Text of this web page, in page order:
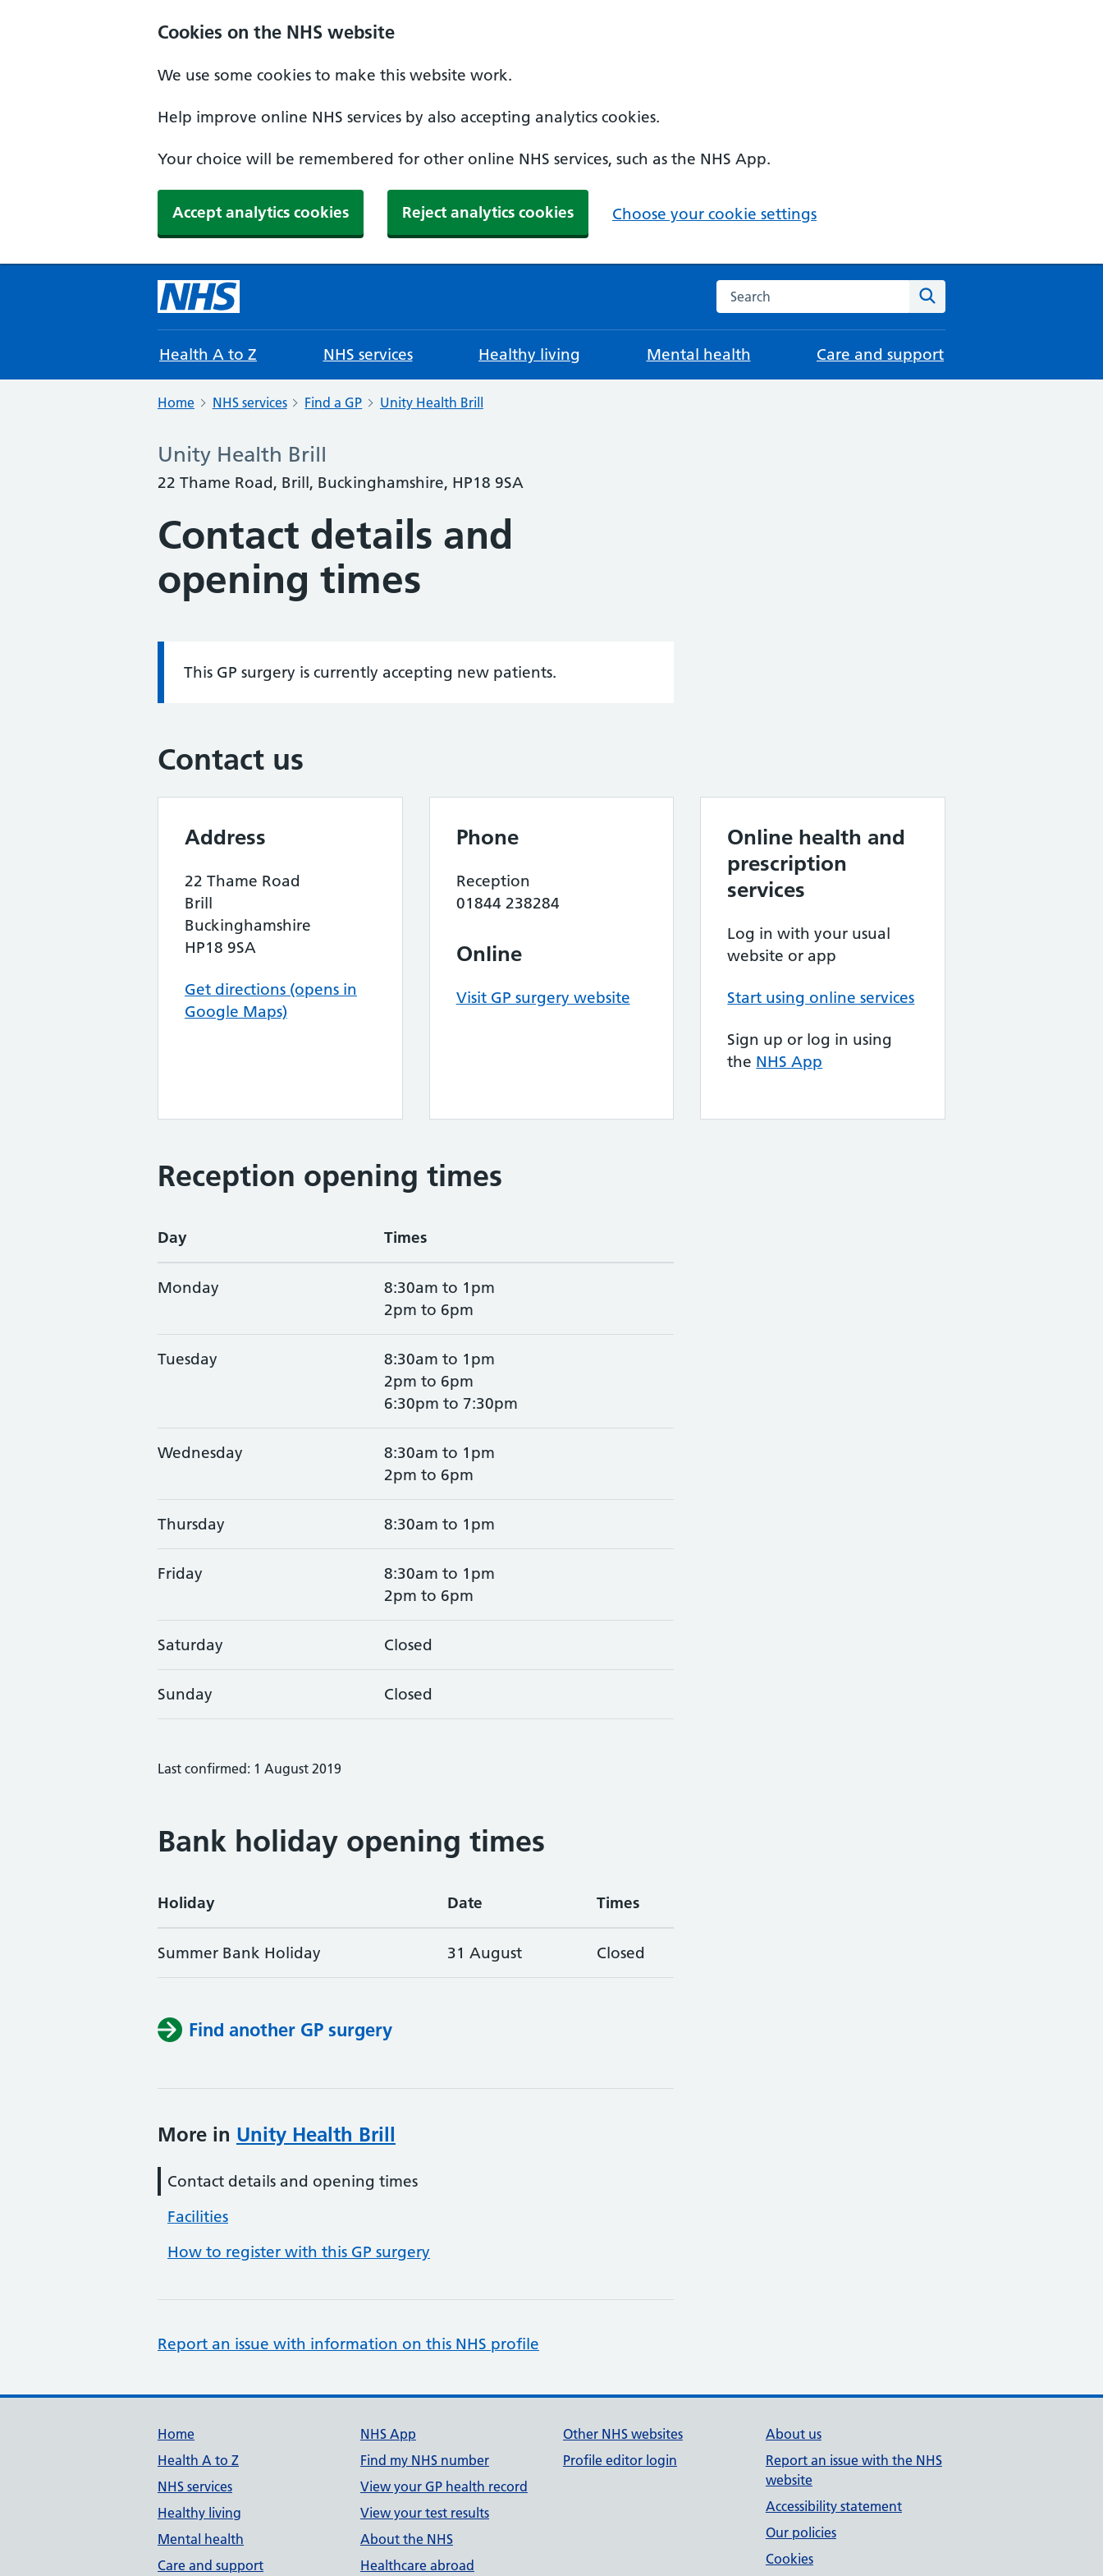
Cookies on the NHS website
We use some cookies to make this website work.
Help improve online NHS services by also accepting analytics cookies.
Your choice will be remembered for other online NHS services, such as the NHS App.
Accept analytics cookies Reject analytics cookies Choose your cookie settings
Search the NHS website
Health A to Z NHS services Healthy living Mental health Care and support
Home NHS services Find a GP Unity Health Brill
Unity Health Brill
22 Thame Road, Brill, Buckinghamshire, HP18 9SA
Contact details and
opening times
Information:
This GP surgery is currently accepting new patients.
Contact us
Address
22 Thame Road
Brill
Buckinghamshire
HP18 9SA
Get directions (opens in
Google Maps)
Phone
Reception
01844 238284
Online
Visit GP surgery website
Online health and
prescription
services
Log in with your usual
website or app
Start using online services
Sign up or log in using
the NHS App
Reception opening times
Day Times
Monday
8:30am to 1pm
2pm to 6pm
Tuesday
8:30am to 1pm
2pm to 6pm
6:30pm to 7:30pm
Wednesday
8:30am to 1pm
2pm to 6pm
Thursday 8:30am to 1pm
Friday
8:30am to 1pm
2pm to 6pm
Saturday Closed
Sunday Closed
Last confirmed: 1 August 2019
Bank holiday opening times
Holiday Date Times
Summer Bank Holiday 31 August Closed
Find another GP surgery
More in Unity Health Brill
Contact details and opening times
Facilities
How to register with this GP surgery
Report an issue with information on this NHS profile
Support links
Home
Health A to Z
NHS services
Healthy living
Mental health
Care and support
NHS App
Find my NHS number
View your GP health record
View your test results
About the NHS
Healthcare abroad
Other NHS websites
Profile editor login
About us
Report an issue with the NHS
website
Accessibility statement
Our policies
Cookies